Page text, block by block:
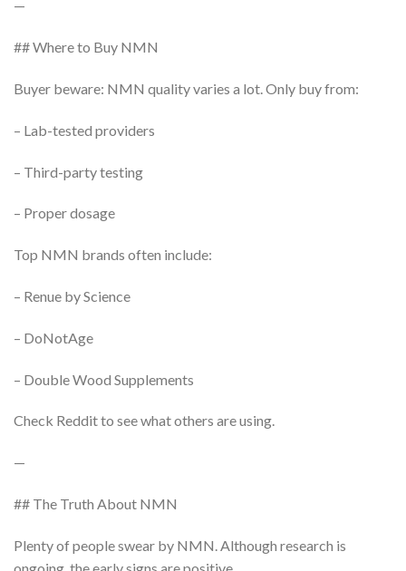
—
## Where to Buy NMN
Buyer beware: NMN quality varies a lot. Only buy from:
– Lab-tested providers
– Third-party testing
– Proper dosage
Top NMN brands often include:
– Renue by Science
– DoNotAge
– Double Wood Supplements
Check Reddit to see what others are using.
—
## The Truth About NMN
Plenty of people swear by NMN. Although research is